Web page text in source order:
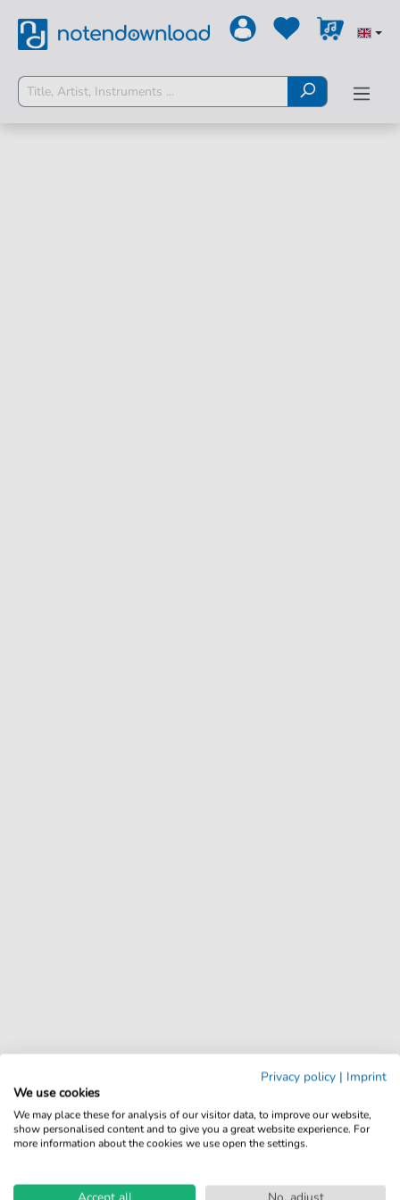
Privacy policy | Imprint
We use cookies
We may place these for analysis of our visitor data, to improve our website,
show personalised content and to give you a great website experience. For
more information about the cookies we use open the settings.